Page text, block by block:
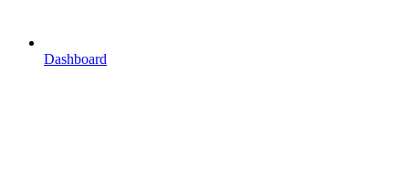
Dashboard